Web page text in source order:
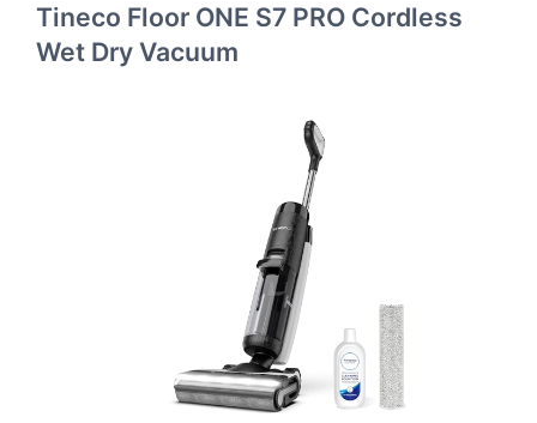
Tineco Floor ONE S7 PRO Cordless
Wet Dry Vacuum